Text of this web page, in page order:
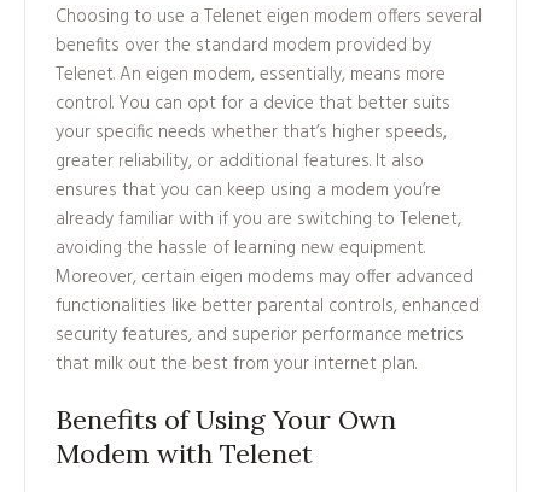
Choosing to use a Telenet eigen modem offers several
benefits over the standard modem provided by
Telenet. An eigen modem, essentially, means more
control. You can opt for a device that better suits
your specific needs whether that’s higher speeds,
greater reliability, or additional features. It also
ensures that you can keep using a modem you’re
already familiar with if you are switching to Telenet,
avoiding the hassle of learning new equipment.
Moreover, certain eigen modems may offer advanced
functionalities like better parental controls, enhanced
security features, and superior performance metrics
that milk out the best from your internet plan.
Benefits of Using Your Own
Modem with Telenet